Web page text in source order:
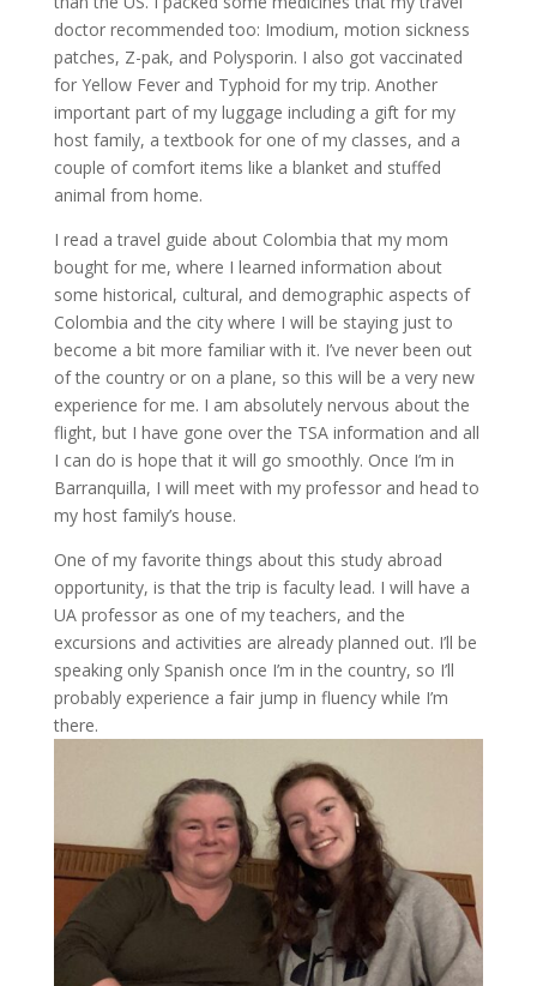
doctor recommended too: Imodium, motion sickness
patches, Z-pak, and Polysporin. I also got vaccinated
for Yellow Fever and Typhoid for my trip. Another
important part of my luggage including a gift for my
host family, a textbook for one of my classes, and a
couple of comfort items like a blanket and stuffed
animal from home.
I read a travel guide about Colombia that my mom
bought for me, where I learned information about
some historical, cultural, and demographic aspects of
Colombia and the city where I will be staying just to
become a bit more familiar with it. I’ve never been out
of the country or on a plane, so this will be a very new
experience for me. I am absolutely nervous about the
flight, but I have gone over the TSA information and all
I can do is hope that it will go smoothly. Once I’m in
Barranquilla, I will meet with my professor and head to
my host family’s house.
One of my favorite things about this study abroad
opportunity, is that the trip is faculty lead. I will have a
UA professor as one of my teachers, and the
excursions and activities are already planned out. I’ll be
speaking only Spanish once I’m in the country, so I’ll
probably experience a fair jump in fluency while I’m
there.